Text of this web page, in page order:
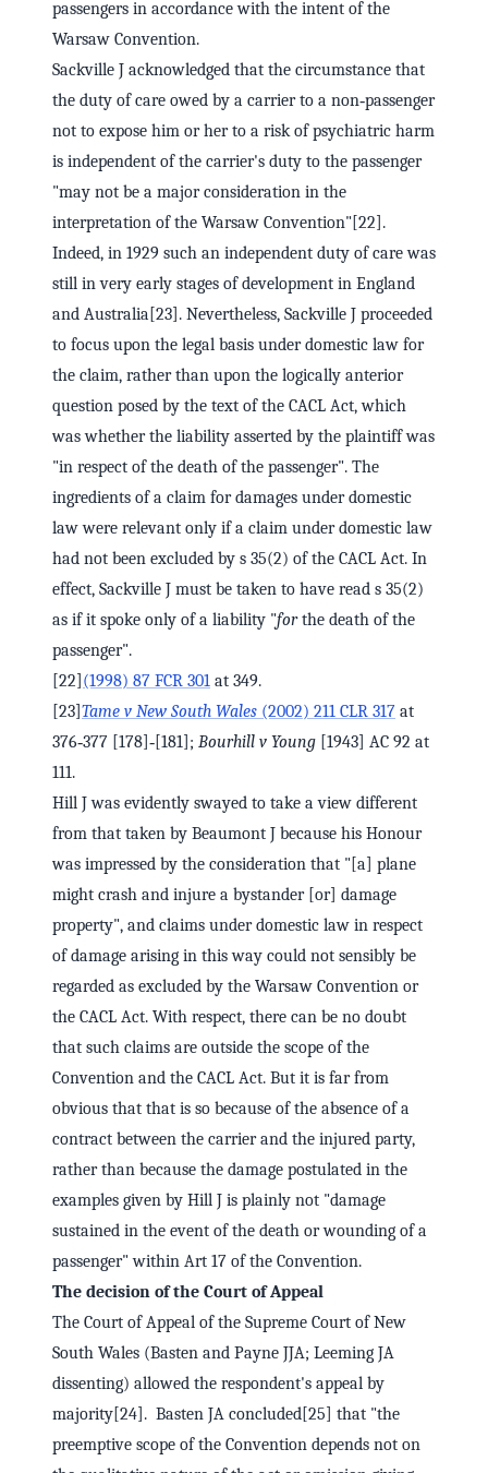
passengers in accordance with the intent of the
Warsaw Convention.
Sackville J acknowledged that the circumstance that
the duty of care owed by a carrier to a non‑passenger
not to expose him or her to a risk of psychiatric harm
is independent of the carrier's duty to the passenger
"may not be a major consideration in the
interpretation of the Warsaw Convention"[22].
Indeed, in 1929 such an independent duty of care was
still in very early stages of development in England
and Australia[23]. Nevertheless, Sackville J proceeded
to focus upon the legal basis under domestic law for
the claim, rather than upon the logically anterior
question posed by the text of the CACL Act, which
was whether the liability asserted by the plaintiff was
"in respect of the death of the passenger". The
ingredients of a claim for damages under domestic
law were relevant only if a claim under domestic law
had not been excluded by s 35(2) of the CACL Act. In
effect, Sackville J must be taken to have read s 35(2)
as if it spoke only of a liability "forthe death of the
passenger".
[22] (1998) 87 FCR 301 at 349.
[23] Tame v New South Wales (2002) 211 CLR 317 at
376‑377 [178]‑[181]; Bourhill v Young [1943] AC 92 at
111.
Hill J was evidently swayed to take a view different
from that taken by Beaumont J because his Honour
was impressed by the consideration that "[a] plane
might crash and injure a bystander [or] damage
property", and claims under domestic law in respect
of damage arising in this way could not sensibly be
regarded as excluded by the Warsaw Convention or
the CACL Act. With respect, there can be no doubt
that such claims are outside the scope of the
Convention and the CACL Act. But it is far from
obvious that that is so because of the absence of a
contract between the carrier and the injured party,
rather than because the damage postulated in the
examples given by Hill J is plainly not "damage
sustained in the event of the death or wounding of a
passenger" within Art 17 of the Convention.
The decision of the Court of Appeal
The Court of Appeal of the Supreme Court of New
South Wales (Basten and Payne JJA; Leeming JA
dissenting) allowed the respondent's appeal by
majority[24]. Basten JA concluded[25] that "the
preemptive scope of the Convention depends not on